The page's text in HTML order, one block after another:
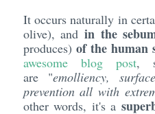
It occurs naturally in
olive), and in the
produces) of the human
awesome blog post,
are "emolliency,
prevention all with
other words, it's a